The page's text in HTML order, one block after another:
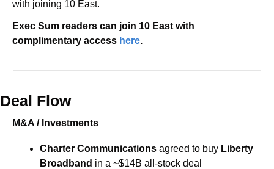
with joining 10 East.
Exec Sum readers can join 10 East with
complimentary access here.
Deal Flow
M&A / Investments
Charter Communications agreed to buy Liberty
Broadband in a ~$14B all-stock deal